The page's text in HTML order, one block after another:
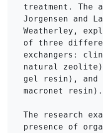
treatment. The
Jorgensen and
Weatherley,
of three
exchangers:
natural zeolite),
gel resin), and
macronet resin).
The research
presence of